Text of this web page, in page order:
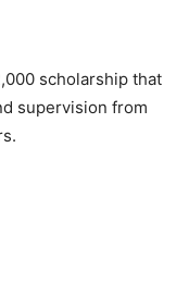
scholarship that
supervision from